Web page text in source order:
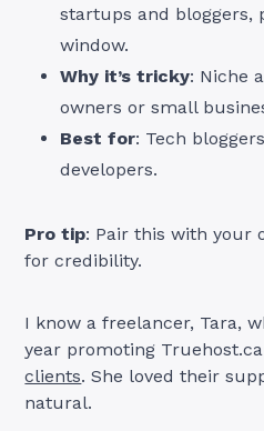
startups and bloggers,
window.
Why it’s tricky: Niche
owners or small
Best for: Tech
developers.
Pro tip: Pair this with your
for credibility.
I know a freelancer, Tara,
year promoting
clients. She loved their
natural.